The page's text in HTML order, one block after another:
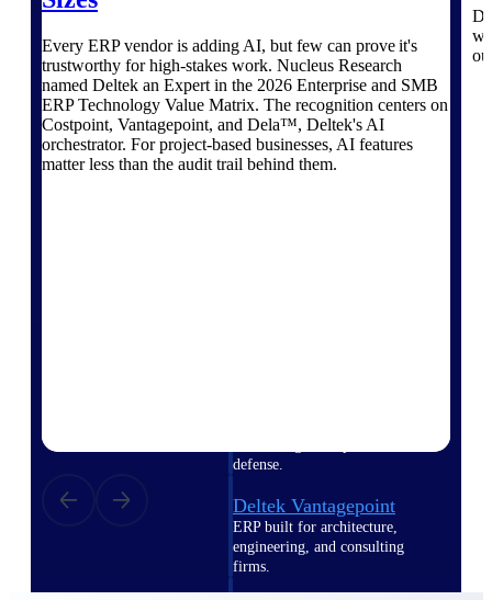
Work
Intelligence
defense.
Deltek Vantagepoint
ERP built for architecture,
engineering, and consulting
firms.
Every ERP vendor is adding AI, but few can prove it's
trustworthy for high-stakes work. Nucleus Research
named Deltek an Expert in the 2026 Enterprise and SMB
ERP Technology Value Matrix. The recognition centers on
Costpoint, Vantagepoint, and Dela™, Deltek's AI
orchestrator. For project-based businesses, AI features
matter less than the audit trail behind them.